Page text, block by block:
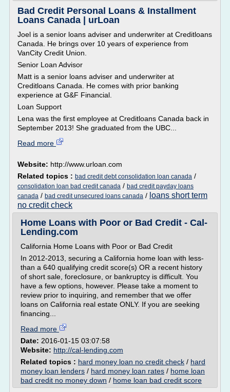
Bad Credit Personal Loans & Installment
Loans Canada | urLoan
Joel is a senior loans adviser and underwriter at Creditloans
Canada. He brings over 10 years of experience from
VanCity Credit Union.
Senior Loan Advisor
Matt is a senior loans adviser and underwriter at
Creditloans Canada. He comes with prior banking
experience at G&F Financial.
Loan Support
Lena was the first employee at Creditloans Canada back in
September 2013! She graduated from the UBC...
Read more
Website: http://www.urloan.com
Related topics : bad credit debt consolidation loan canada /
consolidation loan bad credit canada / bad credit payday loans
canada / bad credit unsecured loans canada / loans short term
no credit check
Home Loans with Poor or Bad Credit - Cal-
Lending.com
California Home Loans with Poor or Bad Credit
In 2012-2013, securing a California home loan with less-
than a 640 qualifying credit score(s) OR a recent history
of short sale, foreclosure, or bankruptcy is difficult. You
have a few options, however. Please take a moment to
review prior to inquiring, and remember that we offer
loans on California real estate ONLY. If you are seeking
financing...
Read more
Date: 2016-01-15 03:07:58
Website: http://cal-lending.com
Related topics : hard money loan no credit check / hard
money loan lenders / hard money loan rates / home loan
bad credit no money down / home loan bad credit score